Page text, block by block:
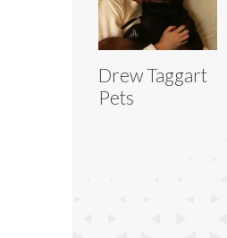
Drew Taggart
Pets